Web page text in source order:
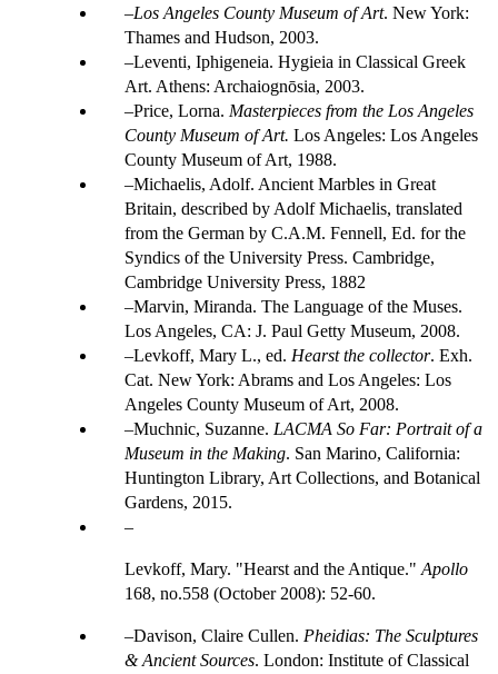
Los Angeles County Museum of Art. New York:
Thames and Hudson, 2003.
Leventi, Iphigeneia. Hygieia in Classical Greek
Art. Athens: Archaiognōsia, 2003.
Price, Lorna. Masterpieces from the Los Angeles
County Museum of Art. Los Angeles: Los Angeles
County Museum of Art, 1988.
Michaelis, Adolf. Ancient Marbles in Great
Britain, described by Adolf Michaelis, translated
from the German by C.A.M. Fennell, Ed. for the
Syndics of the University Press. Cambridge,
Cambridge University Press, 1882
Marvin, Miranda. The Language of the Muses.
Los Angeles, CA: J. Paul Getty Museum, 2008.
Levkoff, Mary L., ed. Hearst the collector. Exh.
Cat. New York: Abrams and Los Angeles: Los
Angeles County Museum of Art, 2008.
Muchnic, Suzanne. LACMA So Far: Portrait of a
Museum in the Making. San Marino, California:
Huntington Library, Art Collections, and Botanical
Gardens, 2015.
Levkoff, Mary. "Hearst and the Antique." Apollo
168, no.558 (October 2008): 52-60.
Davison, Claire Cullen. Pheidias: The Sculptures
& Ancient Sources. London: Institute of Classical